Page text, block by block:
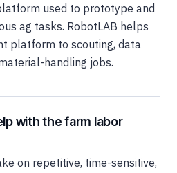
used to prototype and
ag tasks. RobotLAB helps
platform to scouting, data
handling jobs.
with the farm labor
on repetitive, time-sensitive,